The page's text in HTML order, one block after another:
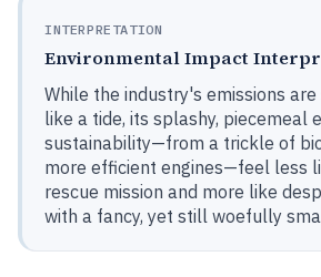
INTERPRETATION
Environmental Impact
While the industry's emissions
like a tide, its splashy, piecemeal
sustainability—from a trickle of
more efficient engines—feel less
rescue mission and more like
with a fancy, yet still woefully